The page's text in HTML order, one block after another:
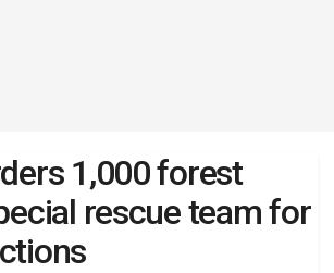
1,000 forest
rescue team for